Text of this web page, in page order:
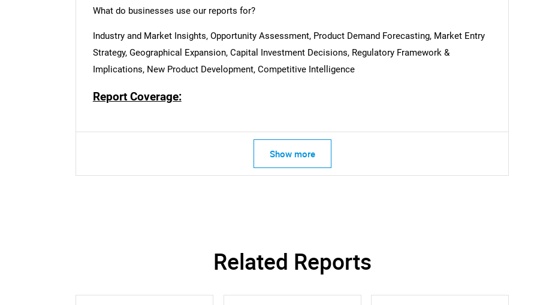
What do businesses use our reports for?
Industry and Market Insights, Opportunity Assessment, Product Demand Forecasting, Market Entry
Strategy, Geographical Expansion, Capital Investment Decisions, Regulatory Framework &
Implications, New Product Development, Competitive Intelligence
Report Coverage:
Show more
Related Reports